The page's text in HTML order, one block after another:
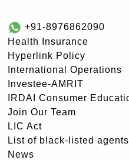
+91-8976862090
Health Insurance
Hyperlink Policy
International Operations
Investee-AMRIT
IRDAI Consumer
Join Our Team
LIC Act
List of black-listed agents
News